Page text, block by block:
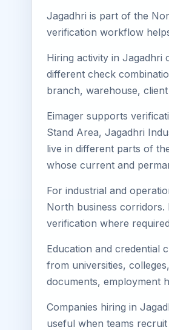
Jagadhri is part of the
verification workflow
Hiring activity in Jagadhri
different check
branch, warehouse,
Eimager supports
Stand Area, Jagadhri
live in different parts of
whose current and
For industrial and
North business corridors.
verification where
Education and credential
from universities,
documents, employment
Companies hiring in
useful when teams